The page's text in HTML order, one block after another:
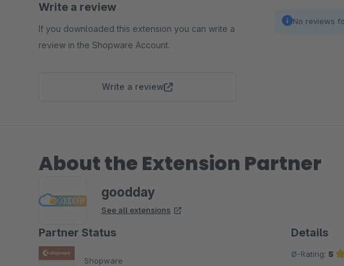
Write a review
If you downloaded this extension you can write a
review in the Shopware Account.
Write a review
No reviews
About the Extension Partner
goodday
See all extensions
Partner Status
Shopware
Details
Ø-Rating: 5